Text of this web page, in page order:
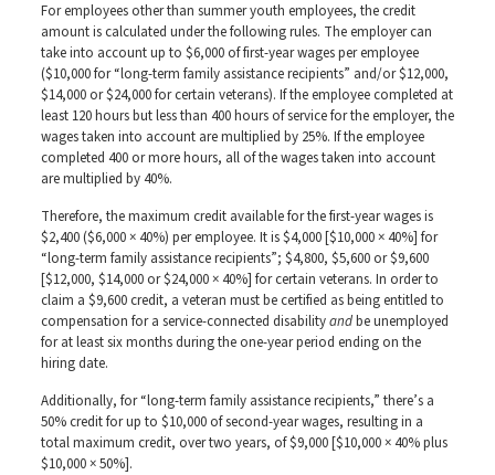
For employees other than summer youth employees, the credit
amount is calculated under the following rules. The employer can
take into account up to $6,000 of first-year wages per employee
($10,000 for “long-term family assistance recipients” and/or $12,000,
$14,000 or $24,000 for certain veterans). If the employee completed at
least 120 hours but less than 400 hours of service for the employer, the
wages taken into account are multiplied by 25%. If the employee
completed 400 or more hours, all of the wages taken into account
are multiplied by 40%.
Therefore, the maximum credit available for the first-year wages is
$2,400 ($6,000 × 40%) per employee. It is $4,000 [$10,000 × 40%] for
“long-term family assistance recipients”; $4,800, $5,600 or $9,600
[$12,000, $14,000 or $24,000 × 40%] for certain veterans. In order to
claim a $9,600 credit, a veteran must be certified as being entitled to
compensation for a service-connected disabilityandbe unemployed
for at least six months during the one-year period ending on the
hiring date.
Additionally, for “long-term family assistance recipients,” there’s a
50% credit for up to $10,000 of second-year wages, resulting in a
total maximum credit, over two years, of $9,000 [$10,000 × 40% plus
$10,000 × 50%].